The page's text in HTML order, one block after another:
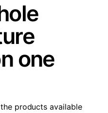
one
products available